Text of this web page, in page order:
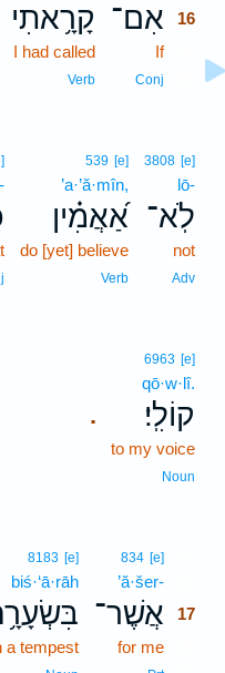
אִם־ 16
If16
Conj
קָרָ֥אתִי
I had called
Verb
3808 [e]
lō-
לֹֽא־
not
Adv
539 [e]
’a·’ă·mîn,
אַ֝אֲמִ֗ין
do [yet] believe
Verb
.
6963 [e]
qō·w·lî.
קוֹלִֽי׃
to my voice
Noun
834 [e]
’ă·šer-
אֲשֶׁר־ 17
for me
8183 [e]
biś·‘ā·rāh
a tempest